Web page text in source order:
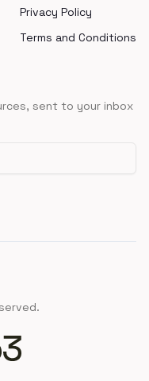
Privacy Policy
Terms and Conditions
sent to your inbox